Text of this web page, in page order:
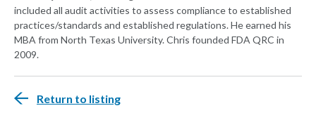
included all audit activities to assess compliance to established
practices/standards and established regulations. He earned his
MBA from North Texas University. Chris founded FDA QRC in
2009.
Return to listing